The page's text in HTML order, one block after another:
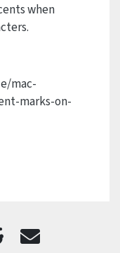
when
mac-
marks-on-